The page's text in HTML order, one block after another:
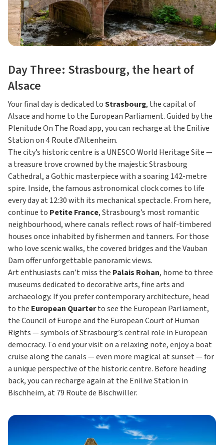
Day Three: Strasbourg, the heart of
Alsace
Your final day is dedicated toStrasbourg, the capital of
Alsace and home to the European Parliament. Guided by the
Plenitude On The Road app, you can recharge at the Enilive
Station on 4 Route d’Altenheim.
The city’s historic centre is a UNESCO World Heritage Site —
a treasure trove crowned by the majestic Strasbourg
Cathedral, a Gothic masterpiece with a soaring 142-metre
spire. Inside, the famous astronomical clock comes to life
every day at 12:30 with its mechanical spectacle. From here,
continue to Petite France, Strasbourg’s most romantic
neighbourhood, where canals reflect rows of half-timbered
houses once inhabited by fishermen and tanners. For those
who love scenic walks, the covered bridges and the Vauban
Dam offer unforgettable panoramic views.
Art enthusiasts can’t miss the Palais Rohan, home to three
museums dedicated to decorative arts, fine arts and
archaeology. If you prefer contemporary architecture, head
to the European Quarterto see the European Parliament,
the Council of Europe and the European Court of Human
Rights — symbols of Strasbourg’s central role in European
democracy. To end your visit on a relaxing note, enjoy a boat
cruise along the canals — even more magical at sunset — for
a unique perspective of the historic centre. Before heading
back, you can recharge again at the Enilive Station in
Bischheim, at 79 Route de Bischwiller.